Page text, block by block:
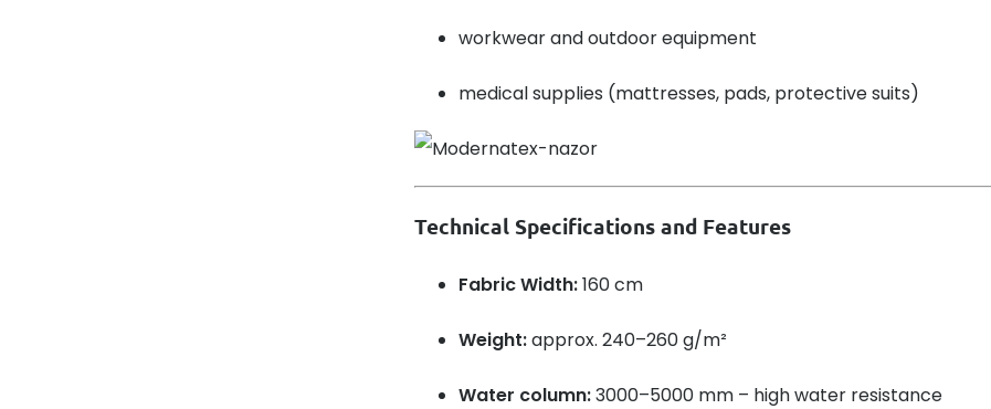
workwear and outdoor equipment
medical supplies (mattresses, pads, protective suits)
Technical Specifications and Features
Fabric Width:160 cm
Weight:approx. 240–260 g/m²
Water column:3000–5000 mm – high water resistance